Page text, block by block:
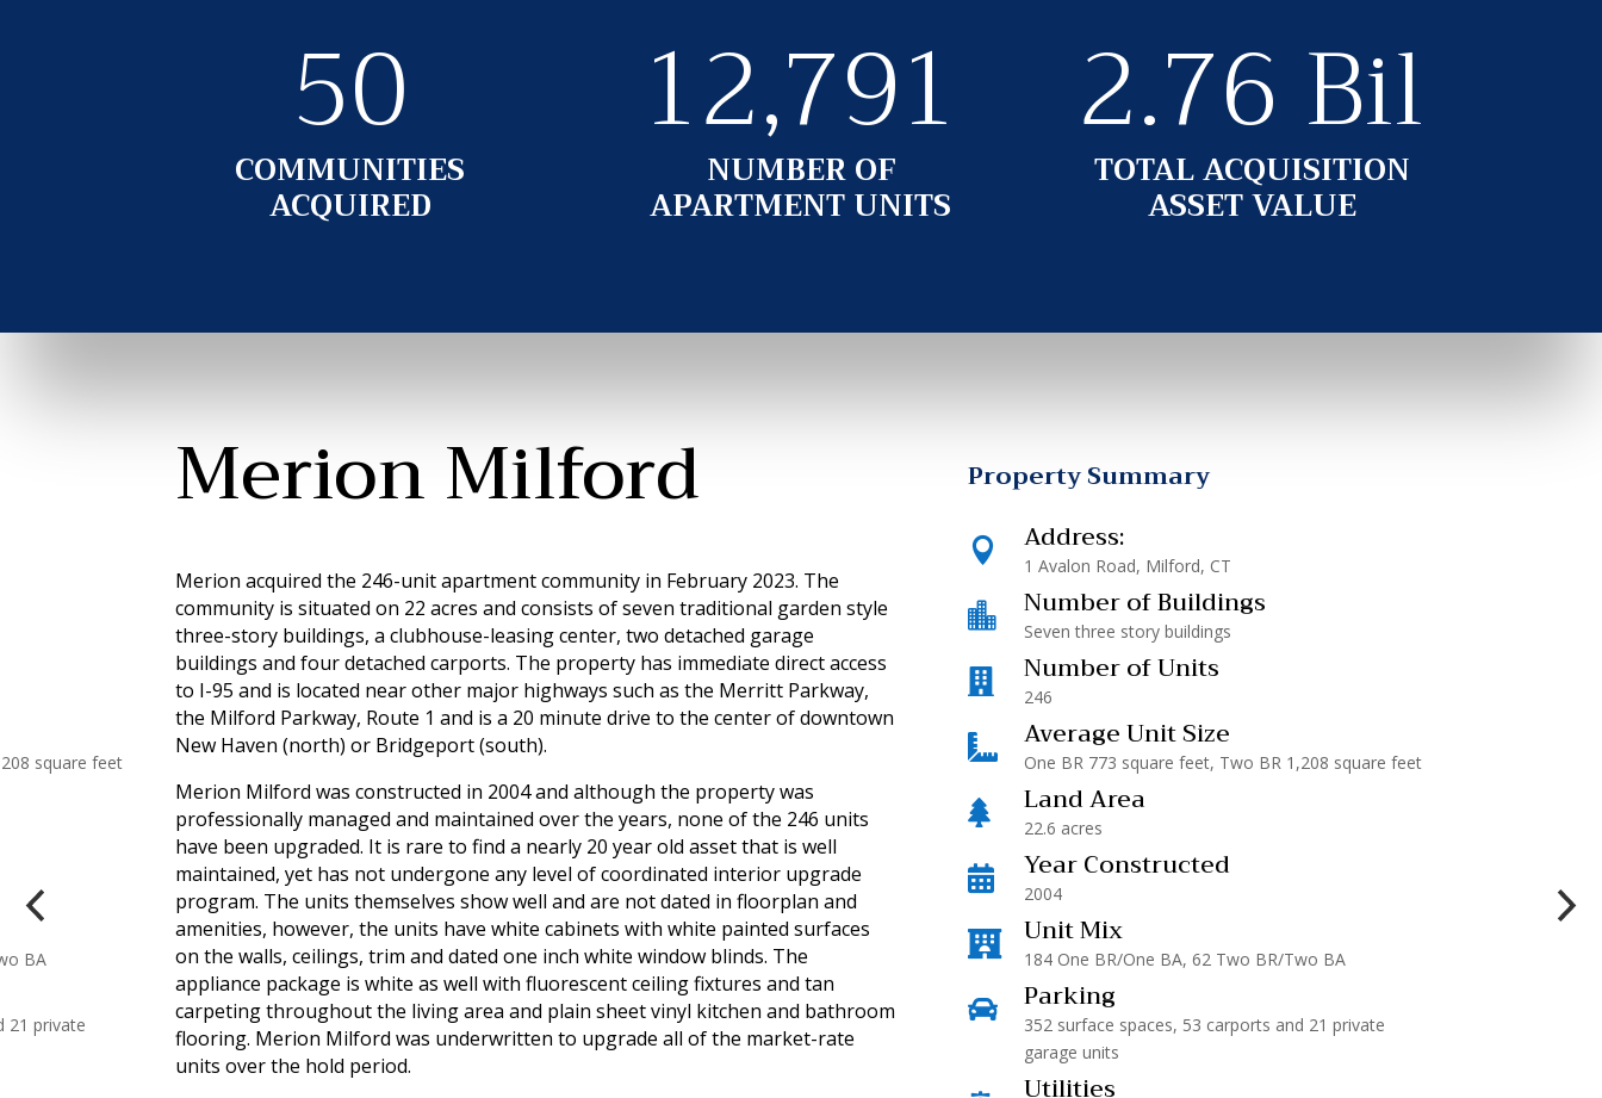
50
COMMUNITIES
ACQUIRED
12,791
NUMBER OF
APARTMENT UNITS
2.76 Bil
TOTAL ACQUISITION
ASSET VALUE
Merion Milford
Merion acquired the 246-unit apartment community in February 2023. The
community is situated on 22 acres and consists of seven traditional garden style
three-story buildings, a clubhouse-leasing center, two detached garage
buildings and four detached carports. The property has immediate direct access
to I-95 and is located near other major highways such as the Merritt Parkway,
the Milford Parkway, Route 1 and is a 20 minute drive to the center of downtown
New Haven (north) or Bridgeport (south).
Merion Milford was constructed in 2004 and although the property was
professionally managed and maintained over the years, none of the 246 units
have been upgraded. It is rare to find a nearly 20 year old asset that is well
maintained, yet has not undergone any level of coordinated interior upgrade
program. The units themselves show well and are not dated in floorplan and
amenities, however, the units have white cabinets with white painted surfaces
on the walls, ceilings, trim and dated one inch white window blinds. The
appliance package is white as well with fluorescent ceiling fixtures and tan
carpeting throughout the living area and plain sheet vinyl kitchen and bathroom
flooring. Merion Milford was underwritten to upgrade all of the market-rate
units over the hold period.
Property Summary
 Address:
1 Avalon Road, Milford, CT
 Number of Buildings
Seven three story buildings
 Number of Units
246
 Average Unit Size
One BR 773 square feet, Two BR 1,208 square feet
 Land Area
22.6 acres
 Year Constructed
2004
 Unit Mix
184 One BR/One BA, 62 Two BR/Two BA
 Parking
352 surface spaces, 53 carports and 21 private
garage units
Utilities
square feet
BA
21 private